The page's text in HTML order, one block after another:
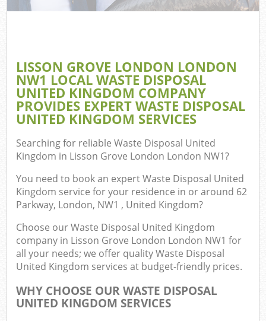
LISSON GROVE LONDON LONDON
NW1 LOCAL WASTE DISPOSAL
UNITED KINGDOM COMPANY
PROVIDES EXPERT WASTE DISPOSAL
UNITED KINGDOM SERVICES
Searching for reliableWaste Disposal United
Kingdom in Lisson Grove London London NW1?
You need to book an expert Waste Disposal United
Kingdom service for your residence in or around 62
Parkway, London, NW1 , United Kingdom?
Choose our Waste Disposal United Kingdom
company in Lisson Grove London London NW1 for
all your needs; we offer quality Waste Disposal
United Kingdom services at budget-friendly prices.
WHY CHOOSE OUR WASTE DISPOSAL
UNITED KINGDOM SERVICES